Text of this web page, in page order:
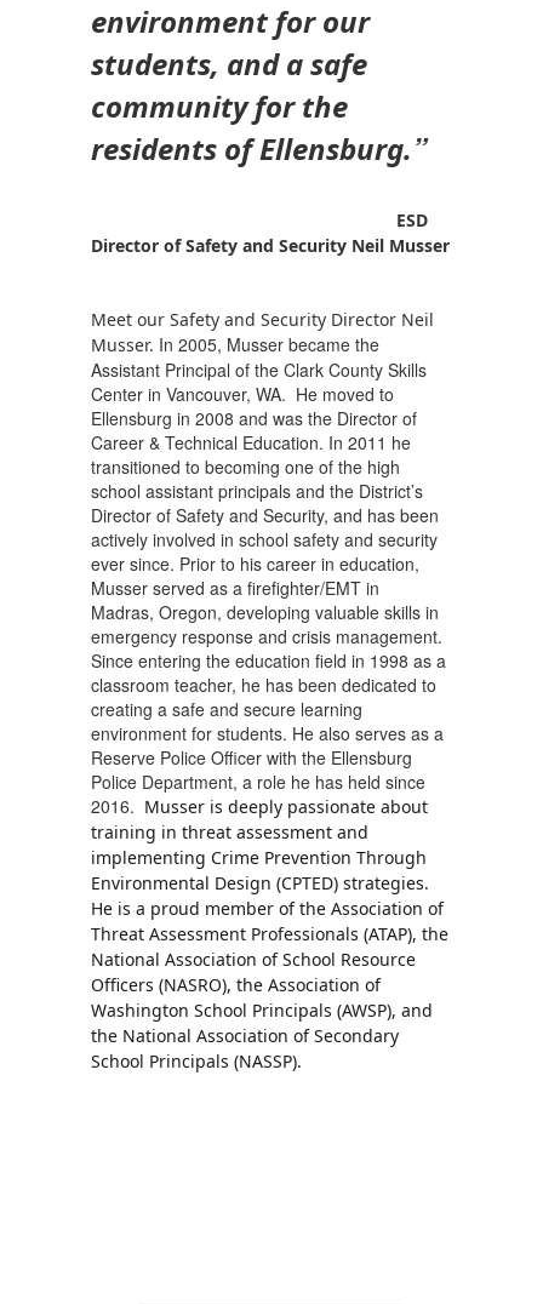
environment for our
students, and a safe
community for the
residents of Ellensburg.”
ESD
Director of Safety and Security Neil Musser
Meet our Safety and Security Director Neil
Musser. In 2005, Musser became the
Assistant Principal of the Clark County Skills
Center in Vancouver, WA. He moved to
Ellensburg in 2008 and was the Director of
Career & Technical Education. In 2011 he
transitioned to becoming one of the high
school assistant principals and the District’s
Director of Safety and Security, and has been
actively involved in school safety and security
ever since. Prior to his career in education,
Musser served as a firefighter/EMT in
Madras, Oregon, developing valuable skills in
emergency response and crisis management.
Since entering the education field in 1998 as a
classroom teacher, he has been dedicated to
creating a safe and secure learning
environment for students. He also serves as a
Reserve Police Officer with the Ellensburg
Police Department, a role he has held since
2016. Musser is deeply passionate about
training in threat assessment and
implementing Crime Prevention Through
Environmental Design (CPTED) strategies.
He is a proud member of the Association of
Threat Assessment Professionals (ATAP), the
National Association of School Resource
Officers (NASRO), the Association of
Washington School Principals (AWSP), and
the National Association of Secondary
School Principals (NASSP).